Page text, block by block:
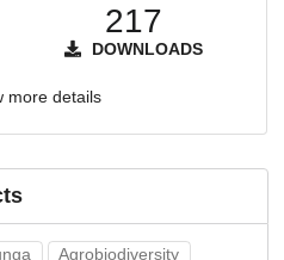
217
DOWNLOADS
more details
Agrobiodiversity